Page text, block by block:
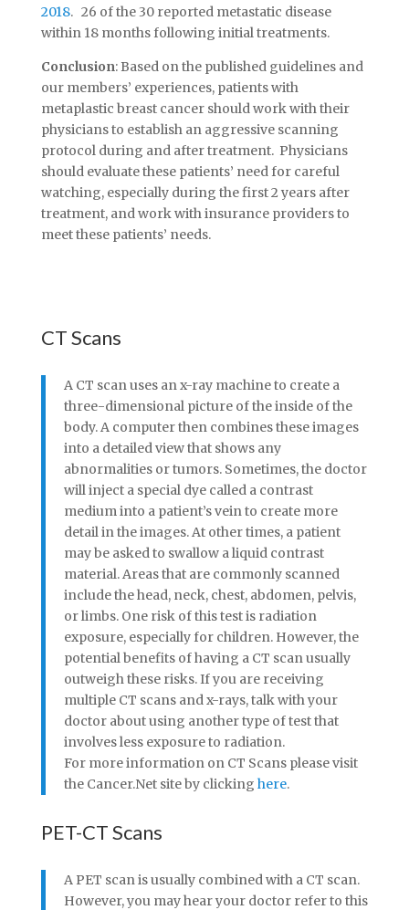
2018. 26 of the 30 reported metastatic disease
within 18 months following initial treatments.
Conclusion: Based on the published guidelines and
our members’ experiences, patients with
metaplastic breast cancer should work with their
physicians to establish an aggressive scanning
protocol during and after treatment. Physicians
should evaluate these patients’ need for careful
watching, especially during the first 2 years after
treatment, and work with insurance providers to
meet these patients’ needs.
CT Scans
A CT scan uses an x-ray machine to create a
three-dimensional picture of the inside of the
body. A computer then combines these images
into a detailed view that shows any
abnormalities or tumors. Sometimes, the doctor
will inject a special dye called a contrast
medium into a patient’s vein to create more
detail in the images. At other times, a patient
may be asked to swallow a liquid contrast
material. Areas that are commonly scanned
include the head, neck, chest, abdomen, pelvis,
or limbs. One risk of this test is radiation
exposure, especially for children. However, the
potential benefits of having a CT scan usually
outweigh these risks. If you are receiving
multiple CT scans and x-rays, talk with your
doctor about using another type of test that
involves less exposure to radiation.
For more information on CT Scans please visit
the Cancer.Net site by clicking here.
PET-CT Scans
A PET scan is usually combined with a CT scan.
However, you may hear your doctor refer to this